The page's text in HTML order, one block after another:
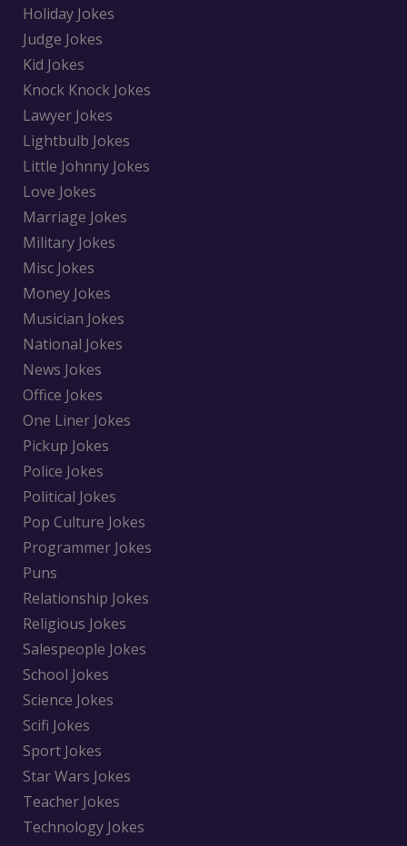
Holiday Jokes
Judge Jokes
Kid Jokes
Knock Knock Jokes
Lawyer Jokes
Lightbulb Jokes
Little Johnny Jokes
Love Jokes
Marriage Jokes
Military Jokes
Misc Jokes
Money Jokes
Musician Jokes
National Jokes
News Jokes
Office Jokes
One Liner Jokes
Pickup Jokes
Police Jokes
Political Jokes
Pop Culture Jokes
Programmer Jokes
Puns
Relationship Jokes
Religious Jokes
Salespeople Jokes
School Jokes
Science Jokes
Scifi Jokes
Sport Jokes
Star Wars Jokes
Teacher Jokes
Technology Jokes